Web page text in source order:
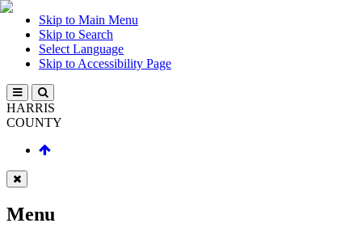
Skip to Main Menu
Skip to Search
Select Language
Skip to Accessibility Page
HARRIS
COUNTY
Menu